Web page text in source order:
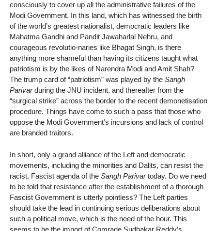
consciously to cover up all the administrative failures of the
Modi Government. In this land, which has witnessed the birth
of the world’s greatest nationalist, democratic leaders like
Mahatma Gandhi and Pandit Jawaharlal Nehru, and
courageous revolutio-naries like Bhagat Singh, is there
anything more shameful than having its citizens taught what
patriotism is by the likes of Narendra Modi and Amit Shah?
The trump card of “patriotism” was played by the Sangh
Parivarduring the JNU incident, and thereafter from the
“surgical strike” across the border to the recent demonetisation
procedure. Things have come to such a pass that those who
oppose the Modi Government’s incursions and lack of control
are branded traitors.
In short, only a grand alliance of the Left and democratic
movements, including the minorities and Dalits, can resist the
racist, Fascist agenda of the Sangh Parivartoday. Do we need
to be told that resistance after the establishment of a thorough
Fascist Government is utterly pointless? The Left parties
should take the lead in continuing serious deliberations about
such a political move, which is the need of the hour. This
seems to be the import of Comrade Sudhakar Reddy’s